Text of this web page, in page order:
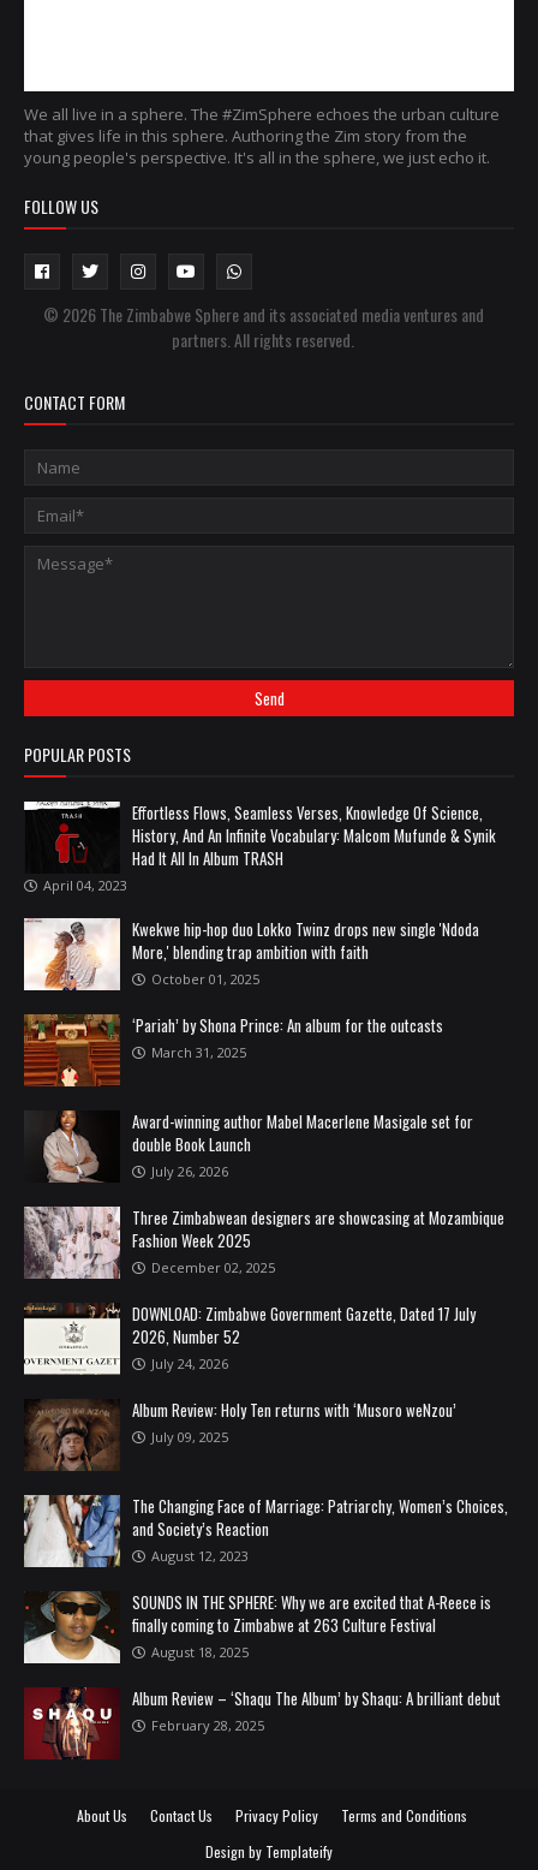
We all live in a sphere. The #ZimSphere echoes the urban culture
that gives life in this sphere. Authoring the Zim story from the
young people's perspective. It's all in the sphere, we just echo it.
FOLLOW US
© 2026 The Zimbabwe Sphere and its associated media ventures and
partners. All rights reserved.
CONTACT FORM
POPULAR POSTS
Effortless Flows, Seamless Verses, Knowledge Of Science,
History, And An Infinite Vocabulary: Malcom Mufunde & Synik
Had It All In Album TRASH
April 04, 2023
Kwekwe hip-hop duo Lokko Twinz drops new single 'Ndoda
More,' blending trap ambition with faith
October 01, 2025
‘Pariah’ by Shona Prince: An album for the outcasts
March 31, 2025
Award-winning author Mabel Macerlene Masigale set for
double Book Launch
July 26, 2026
Three Zimbabwean designers are showcasing at Mozambique
Fashion Week 2025
December 02, 2025
DOWNLOAD: Zimbabwe Government Gazette, Dated 17 July
2026, Number 52
July 24, 2026
Album Review: Holy Ten returns with ‘Musoro weNzou’
July 09, 2025
The Changing Face of Marriage: Patriarchy, Women’s Choices,
and Society’s Reaction
August 12, 2023
SOUNDS IN THE SPHERE: Why we are excited that A-Reece is
finally coming to Zimbabwe at 263 Culture Festival
August 18, 2025
Album Review – ‘Shaqu The Album’ by Shaqu: A brilliant debut
February 28, 2025
About Us Contact Us Privacy Policy
Terms and Conditions
Design by Templateify